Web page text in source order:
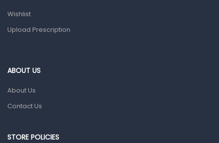
Wishlist
Upload Prescription
ABOUT US
About Us
Contact Us
STORE POLICIES